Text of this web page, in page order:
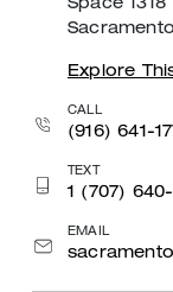
Space 1318
Explore
CALL
(916) 641-
TEXT
1 (707)
EMAIL